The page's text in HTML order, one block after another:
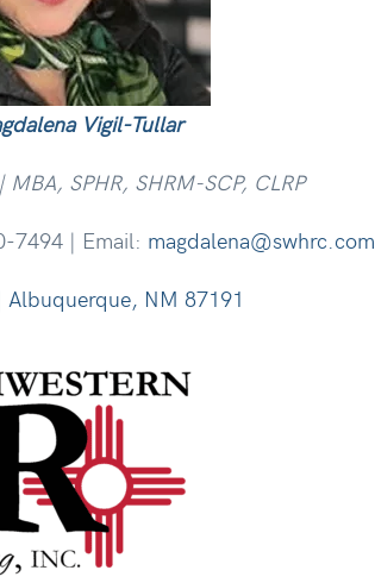
Vigil-Tullar
SPHR, SHRM-SCP, CLRP
7494 | Email: magdalena@swhrc.com
Albuquerque, NM 87191